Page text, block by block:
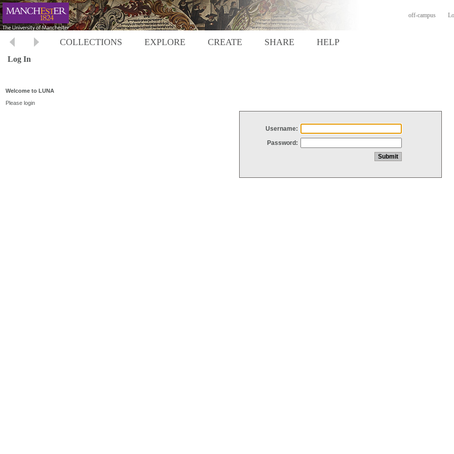
off-campus
COLLECTIONS EXPLORE CREATE SHARE HELP
Log In
Welcome to LUNA
Please login
Username:
Password: